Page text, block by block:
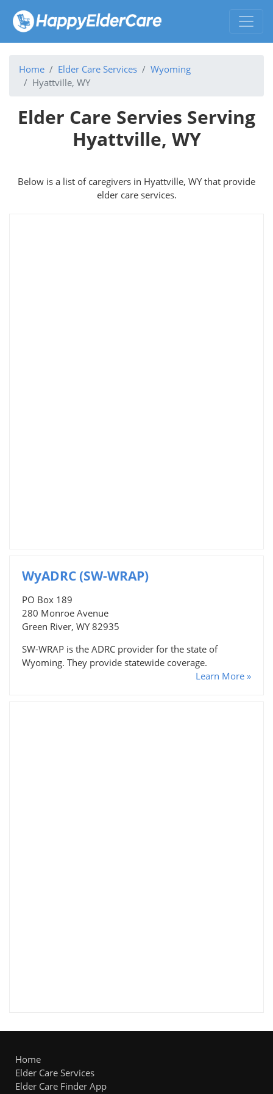
Home Elder Care Services
Wyoming
Hyattville, WY
Elder Care Servies Serving
Hyattville, WY
Below is a list of caregivers in Hyattville, WY that provide
elder care services.
WyADRC (SW-WRAP)
PO Box 189
280 Monroe Avenue
Green River, WY 82935
SW-WRAP is the ADRC provider for the state of
Wyoming. They provide statewide coverage.
Learn More »
Home
Elder Care Services
Elder Care Finder App